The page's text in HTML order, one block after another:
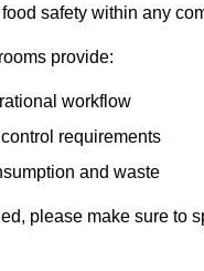
safety within any
provide:
workflow
requirements
and waste
please make sure to